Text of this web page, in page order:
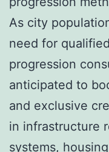
As city
need for
progression
anticipated to
and exclusive
in infrastructure
systems,